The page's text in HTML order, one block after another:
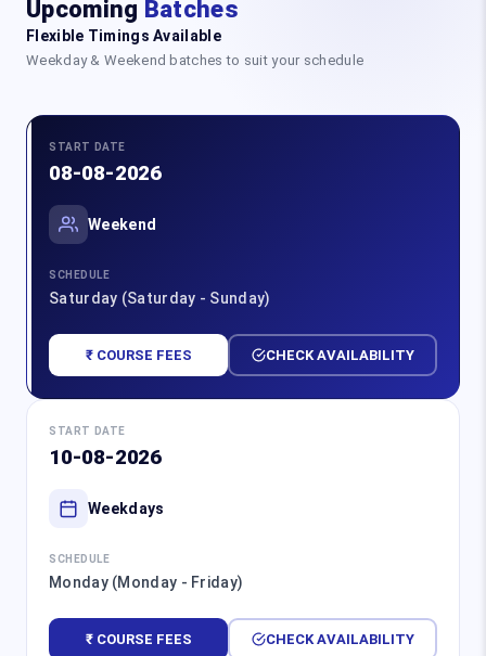
Upcoming Batches
Flexible Timings Available
Weekday & Weekend batches to suit your schedule
START DATE
08-08-2026
Weekend
SCHEDULE
Saturday (Saturday - Sunday)
₹ COURSE FEES CHECK AVAILABILITY
START DATE
10-08-2026
Weekdays
SCHEDULE
Monday (Monday - Friday)
₹ COURSE FEES CHECK AVAILABILITY